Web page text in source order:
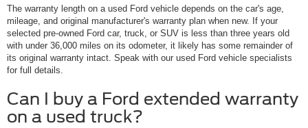
The warranty length on a used Ford vehicle depends on the car's age,
mileage, and original manufacturer's warranty plan when new. If your
selected pre-owned Ford car, truck, or SUV is less than three years old
with under 36,000 miles on its odometer, it likely has some remainder of
its original warranty intact. Speak with our used Ford vehicle specialists
for full details.
Can I buy a Ford extended warranty
on a used truck?